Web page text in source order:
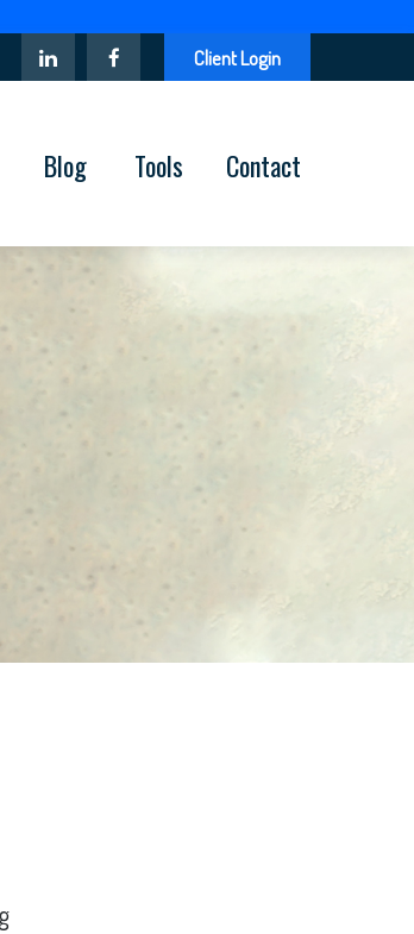
Client Login
Blog Tools Contact